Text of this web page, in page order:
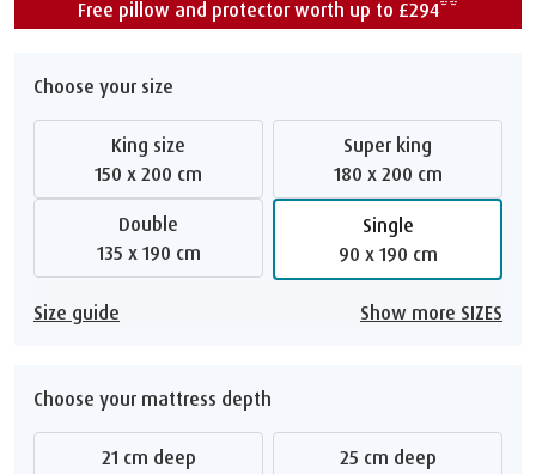
Free pillow and protector worth up to £294**
Choose your size
King size
150 x 200 cm
Super king
180 x 200 cm
Double
135 x 190 cm
Single
90 x 190 cm
Size guide Show more SIZES
Choose your mattress depth
21 cm deep 25 cm deep